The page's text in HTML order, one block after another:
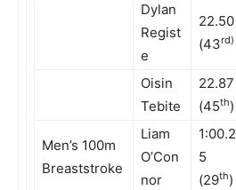
Dylan
Regist
e
22.50
(43rd)
Oisin
Tebite
22.87
(45th)
Men’s 100m
Breaststroke
Liam
O’Con
nor
1:00.2
5
(29th)